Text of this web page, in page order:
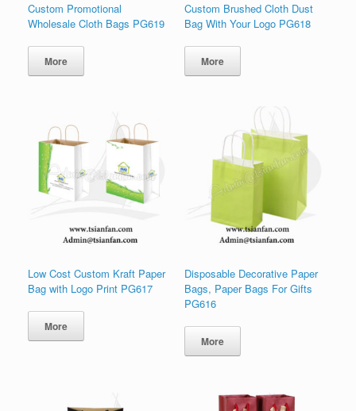
Custom Promotional
Wholesale Cloth Bags PG619
More
Custom Brushed Cloth Dust
Bag With Your Logo PG618
More
Low Cost Custom Kraft Paper
Bag with Logo Print PG617
More
Disposable Decorative Paper
Bags, Paper Bags For Gifts
PG616
More